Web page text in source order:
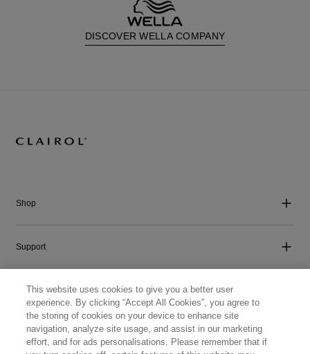
DISCOVER WELLA COMPANY
Shop
Support
Company
Get Social
This website uses cookies to give you a better user
experience. By clicking “Accept All Cookies”, you agree to
the storing of cookies on your device to enhance site
navigation, analyze site usage, and assist in our marketing
effort, and for ads personalisations. Please remember that if